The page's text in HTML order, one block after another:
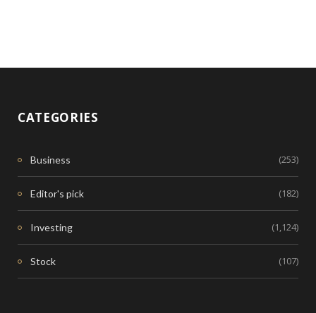
CATEGORIES
Business (253)
Editor's pick (182)
Investing (1,124)
Stock (107)